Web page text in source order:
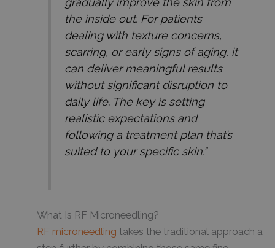
the inside out. For patients
dealing with texture concerns,
scarring, or early signs of aging, it
can deliver meaningful results
without significant disruption to
daily life. The key is setting
realistic expectations and
following a treatment plan that’s
suited to your specific skin.”
What Is RF Microneedling?
RF microneedling takes the traditional approach a